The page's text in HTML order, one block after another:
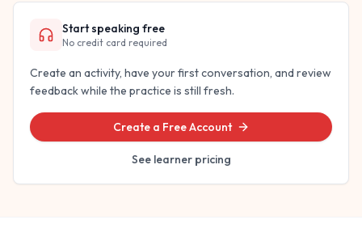
Start speaking free
No credit card required
Create an activity, have your first conversation, and review
feedback while the practice is still fresh.
Create a Free Account
See learner pricing